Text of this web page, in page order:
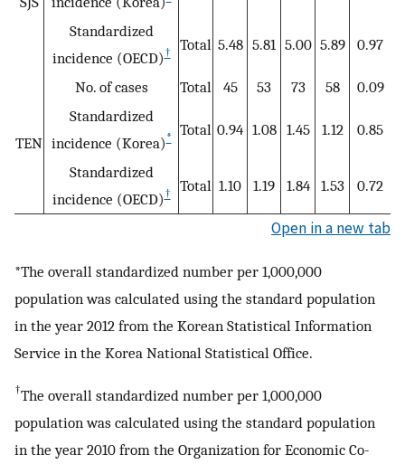
Standardized
incidence (OECD)† Total 5.48 5.81 5.00 5.89 0.97
TEN
No. of cases Total 45 53 73 58
0.09
Standardized
incidence (Korea)* Total 0.94 1.08 1.45 1.12 0.85
Standardized
incidence (OECD)† Total 1.10 1.19 1.84 1.53 0.72
Open in a new tab
*The overall standardized number per 1,000,000
population was calculated using the standard population
in the year 2012 from the Korean Statistical Information
Service in the Korea National Statistical Office.
†The overall standardized number per 1,000,000
population was calculated using the standard population
in the year 2010 from the Organization for Economic Co-